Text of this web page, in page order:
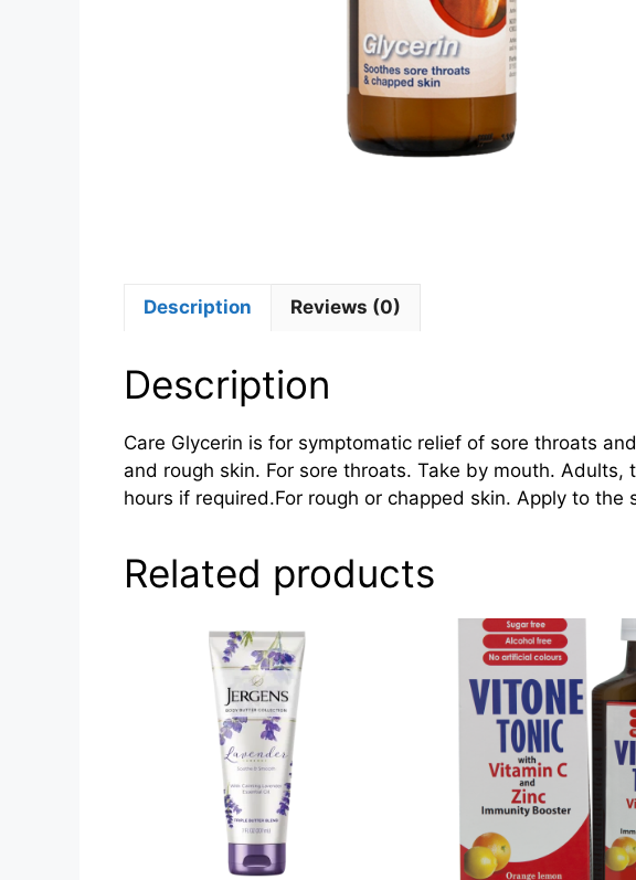
Description Reviews (0)
Description
Care Glycerin is for symptomatic relief of sore throats
and rough skin. For sore throats. Take by mouth.
hours if required.For rough or chapped skin. Apply to
Related products